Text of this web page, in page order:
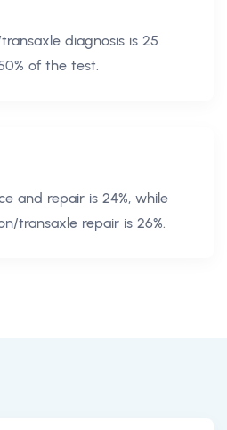
diagnosis is 25
of the test.
and repair is 24%, while
transaxle repair is 26%.